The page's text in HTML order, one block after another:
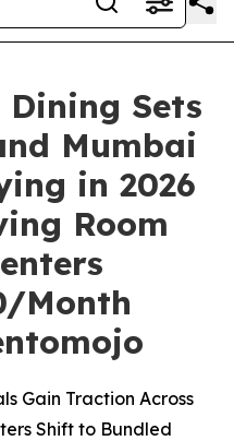
Dining Sets
Mumbai
in 2026
Room
Month
Gain Traction Across
Shift to Bundled